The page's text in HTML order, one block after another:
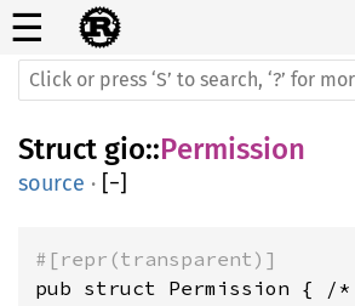
☰
Struct gio::Permission
source · [−]
#[repr(transparent)]
pub struct Permission {